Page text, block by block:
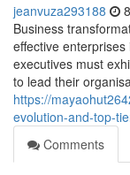
jeanvuza293188
Business
effective
executives must
to lead their
https://
evolution-and-top-
Comments